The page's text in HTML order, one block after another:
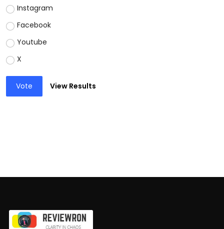
Instagram
Facebook
Youtube
X
Vote View Results